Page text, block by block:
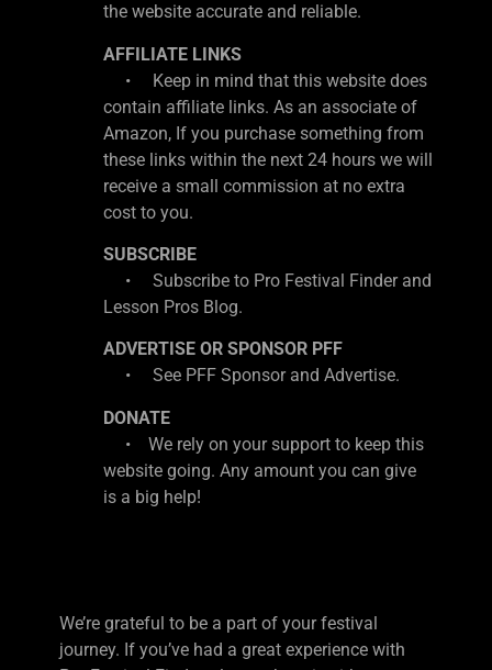
the website accurate and reliable.
AFFILIATE LINKS
• Keep in mind that this website does
contain affiliate links. As an associate of
Amazon, If you purchase something from
these links within the next 24 hours we will
receive a small commission at no extra
cost to you.
SUBSCRIBE
• Subscribe to Pro Festival Finder and
Lesson Pros Blog.
ADVERTISE OR SPONSOR PFF
• See PFF Sponsor and Advertise.
DONATE
• We rely on your support to keep this
website going. Any amount you can give
is a big help!
We’re grateful to be a part of your festival
journey. If you’ve had a great experience with